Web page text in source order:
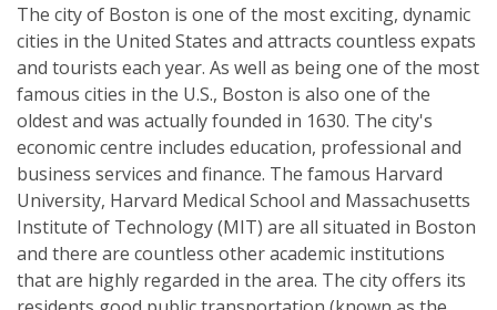
The city of Boston is one of the most exciting, dynamic
cities in the United States and attracts countless expats
and tourists each year. As well as being one of the most
famous cities in the U.S., Boston is also one of the
oldest and was actually founded in 1630. The city's
economic centre includes education, professional and
business services and finance. The famous Harvard
University, Harvard Medical School and Massachusetts
Institute of Technology (MIT) are all situated in Boston
and there are countless other academic institutions
that are highly regarded in the area. The city offers its